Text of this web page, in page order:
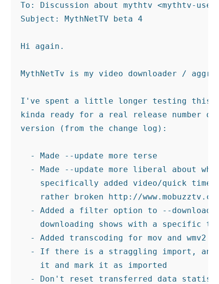
To: Discussion about mythtv <mythtv-
Subject: MythNetTV beta 4
Hi again.
MythNetTv is my video downloader /
I've spent a little longer testing this
kinda ready for a real release number
version (from the change log):
  - Made --update more terse
- Made --update more liberal about
specifically added video/quick time
rather broken http://
- Added a filter option to --download
downloading shows with a specific
- Added transcoding for mov and wmv2
- If there is a straggling import,
    it and mark it as imported
- Don't reset transferred data